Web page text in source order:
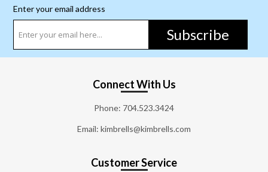
Enter your email address
Subscribe
Connect With Us
Phone: 704.523.3424
Email: kimbrells@kimbrells.com
Customer Service